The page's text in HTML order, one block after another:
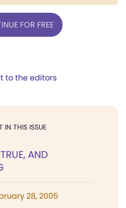
FOR FREE
to the editors
IN THIS ISSUE
AND
28, 2005